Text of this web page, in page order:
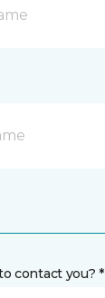
contact you? *